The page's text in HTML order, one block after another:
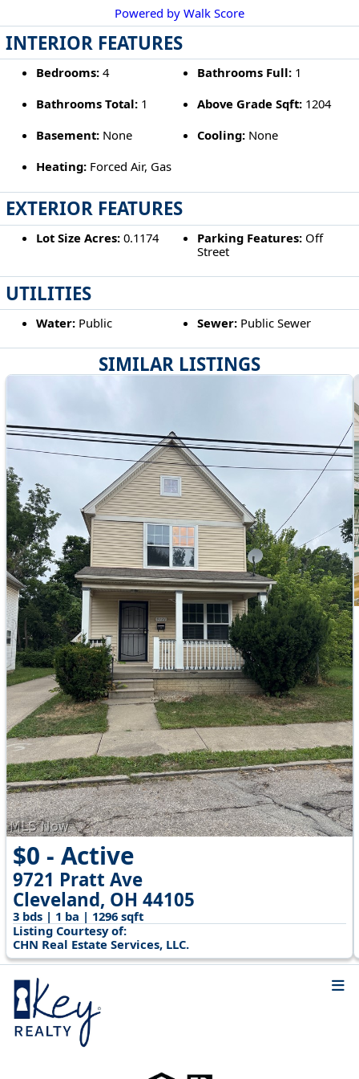
SIMILAR LISTINGS
$0 - Active
9721 Pratt Ave
Cleveland, OH 44105
3 bds | 1 ba | 1296 sqft
Listing Courtesy of:
CHN Real Estate Services, LLC.
Powered by Walk Score
INTERIOR FEATURES
Bedrooms:4 Bathrooms Full: 1
Bathrooms Total:1 Above Grade Sqft: 1204
Basement:None Cooling: None
Heating:Forced Air, Gas
EXTERIOR FEATURES
Lot Size Acres:0.1174 Parking Features: Off
Street
UTILITIES
Water:Public Sewer: Public Sewer